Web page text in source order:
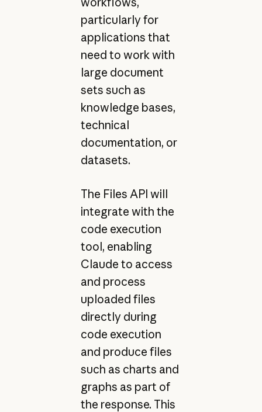
particularly for
applications that
need to work with
large document
sets such as
knowledge bases,
technical
documentation, or
datasets.
The Files API will
integrate with the
code execution
tool, enabling
Claude to access
and process
uploaded files
directly during
code execution
and produce files
such as charts and
graphs as part of
the response. This